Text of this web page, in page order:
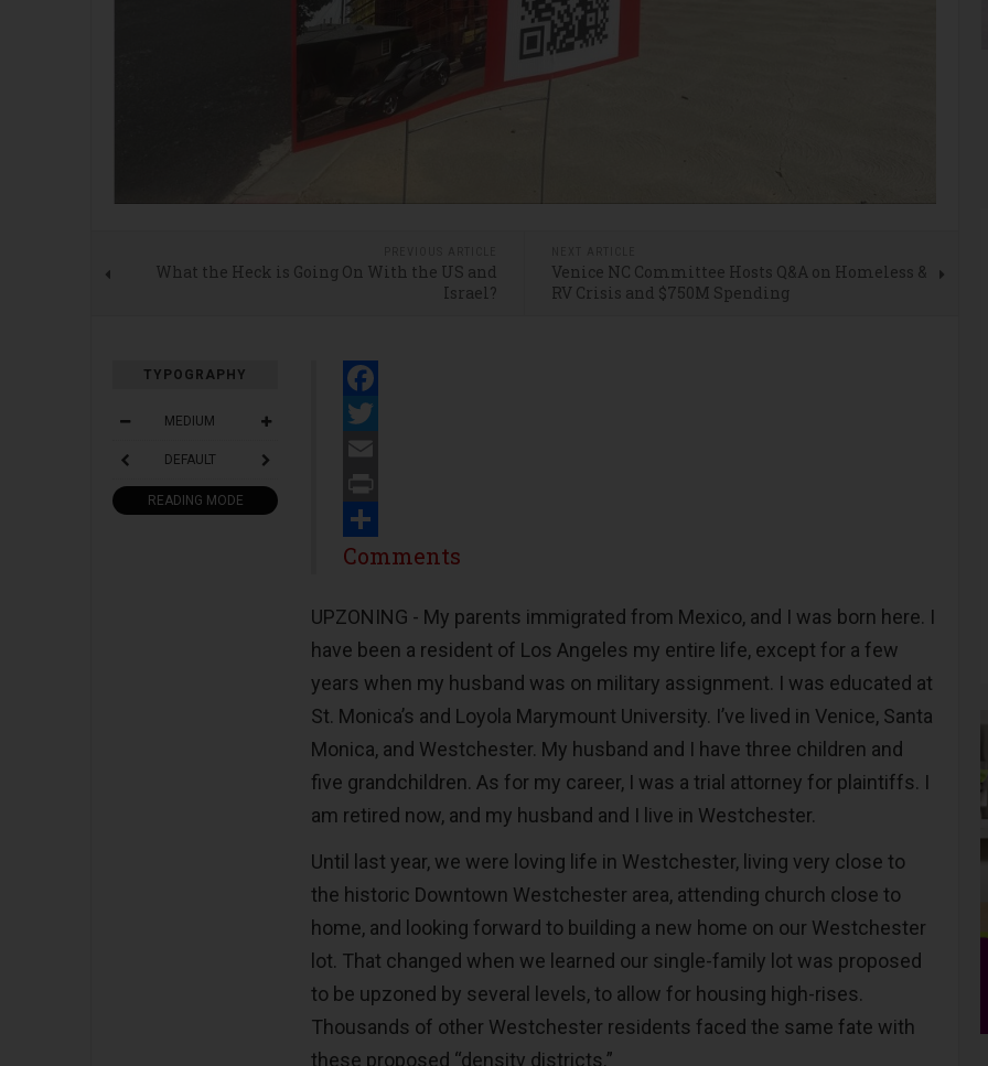
What the Heck is Going On With the US and
Israel?
Venice NC Committee Hosts Q&A on Homeless &
RV Crisis and $750M Spending
TYPOGRAPHY
MEDIUM
DEFAULT
READING MODE
Facebook
Twitter
Email
Print
Share
Comments
UPZONING - My parents immigrated from Mexico, and I was born here. I
have been a resident of Los Angeles my entire life, except for a few
years when my husband was on military assignment. I was educated at
St. Monica’s and Loyola Marymount University. I’ve lived in Venice, Santa
Monica, and Westchester. My husband and I have three children and
five grandchildren. As for my career, I was a trial attorney for plaintiffs. I
am retired now, and my husband and I live in Westchester.
Until last year, we were loving life in Westchester, living very close to
the historic Downtown Westchester area, attending church close to
home, and looking forward to building a new home on our Westchester
lot. That changed when we learned our single-family lot was proposed
to be upzoned by several levels, to allow for housing high-rises.
Thousands of other Westchester residents faced the same fate with
these proposed “density districts.”